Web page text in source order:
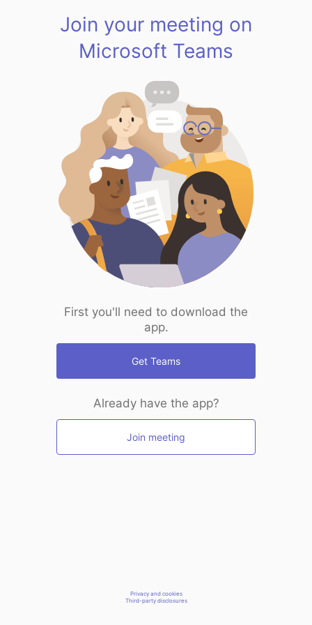
Join your meeting on
Microsoft Teams
First you'll need to download the
app.
Get Teams
Already have the app?
Join meeting
Privacy and cookies
Third-party disclosures